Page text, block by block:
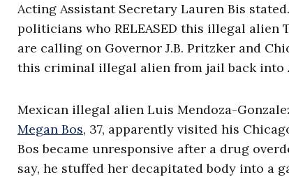
Acting Assistant Secretary Lauren Bis stated.
politicians who RELEASED this illegal alien
are calling on Governor J.B. Pritzker and
this criminal illegal alien from jail back into
Mexican illegal alien Luis Mendoza-
Megan Bos, 37, apparently visited his
Bos became unresponsive after a drug
say, he stuffed her decapitated body into a